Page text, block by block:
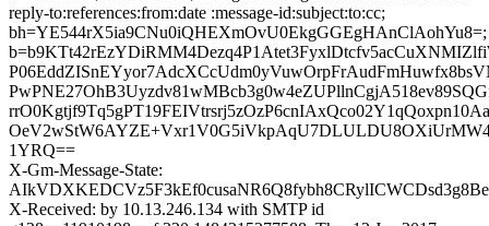
reply-to:references:from:date :message-id:subject:to:cc;
bh=YE544rX5ia9CNu0iQHEXmOvU0EkgGGEgHAnClAohYu8=;
1YRQ==
X-Gm-Message-State:
X-Received: by 10.13.246.134 with SMTP id